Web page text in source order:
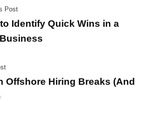
Post
Identify Quick Wins in a
Offshore Hiring Breaks (And